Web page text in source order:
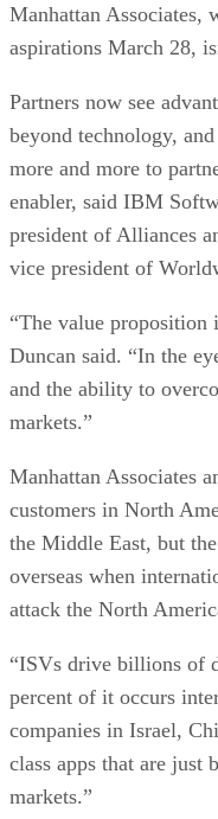
Manhattan Associates,
aspirations March 28,
Partners now see
beyond technology,
more and more to
enabler, said IBM
president of Alliances
vice president of
“The value proposition
Duncan said. “In the
and the ability to
markets.”
Manhattan Associates
customers in North
the Middle East, but
overseas when
attack the North
“ISVs drive billions of
percent of it occurs
companies in Israel,
class apps that are just
markets.”